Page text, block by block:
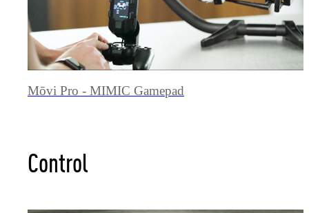
Mōvi Pro - MIMIC Gamepad
Control